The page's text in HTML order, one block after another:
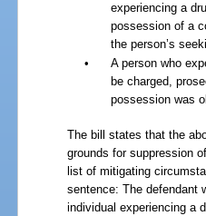
experiencing a
possession of a
the person’s
•
A person who
be charged,
possession was
The bill states that the
grounds for suppression
list of mitigating
sentence: The defendant
individual experiencing a